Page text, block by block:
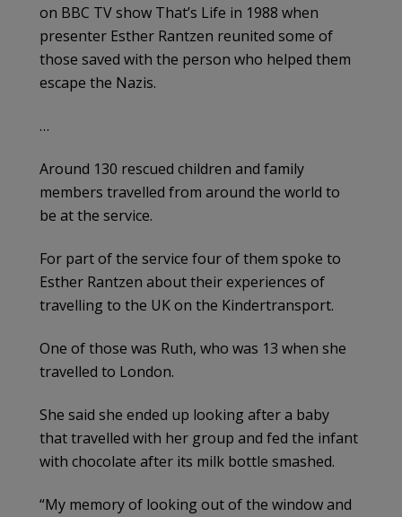
on BBC TV show That’s Life in 1988 when
presenter Esther Rantzen reunited some of
those saved with the person who helped them
escape the Nazis.
…
Around 130 rescued children and family
members travelled from around the world to
be at the service.
For part of the service four of them spoke to
Esther Rantzen about their experiences of
travelling to the UK on the Kindertransport.
One of those was Ruth, who was 13 when she
travelled to London.
She said she ended up looking after a baby
that travelled with her group and fed the infant
with chocolate after its milk bottle smashed.
“My memory of looking out of the window and